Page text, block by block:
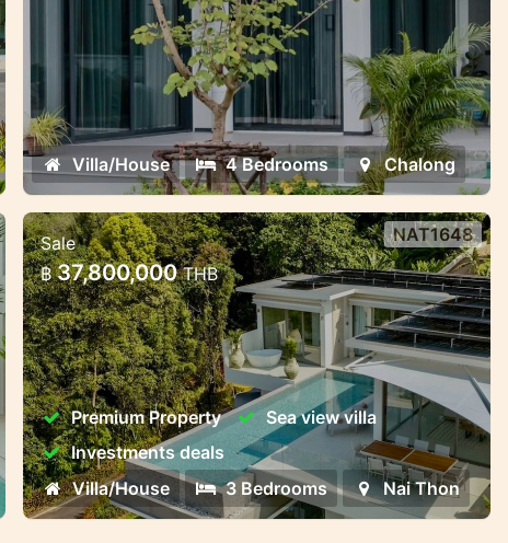
Modern villas with smart technology in
Chalong, Phuket
Villa/House 4 Bedrooms Chalong
Luxury Pool Villas Near Naithon
Beach – Harmony, Privacy, and
Investment Potent
Luxury Pool Villas Near Naithon Beach –
Harmony, Privacy, and Investment Potential
NAT1648
Sale
฿ 37,800,000THB
Premium Property
Sea view villa
Investments deals
Villa/House
3 Bedrooms Nai Thon